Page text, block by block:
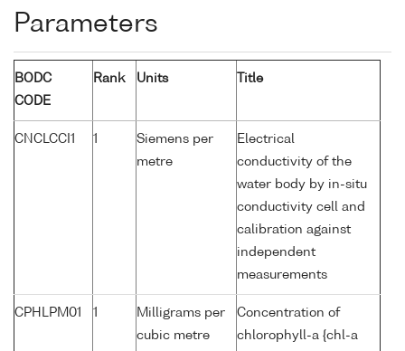
Parameters
BODC
CODE
Rank Units Title
CNCLCCI1 1
Siemens per
metre
Electrical
conductivity of the
water body by in-situ
conductivity cell and
calibration against
independent
measurements
CPHLPM01 1
Milligrams per
cubic metre
Concentration of
chlorophyll-a {chl-a